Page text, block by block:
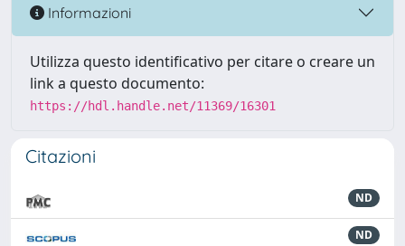
Informazioni
Utilizza questo identificativo per citare o creare un
link a questo documento:
https://hdl.handle.net/11369/16301
Citazioni
ND
ND